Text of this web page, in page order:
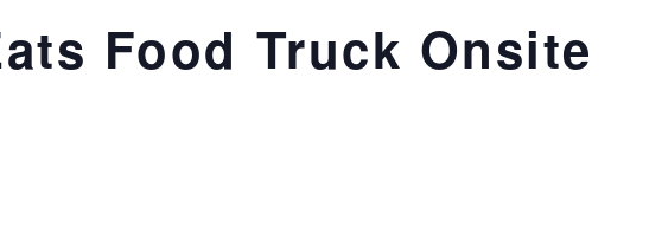
Food Truck Onsite